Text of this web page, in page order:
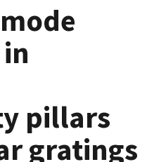
pillars
gratings